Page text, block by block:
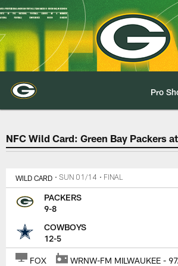
Skip
to
main
content
Pro
Packers at Cowboys
NFC Wild Card: Green Bay Packers
WILD CARD • SUN 01/14 • FINAL
PACKERS
9-8
COWBOYS
12-5
FOX WRNW-FM MILWAUKEE -